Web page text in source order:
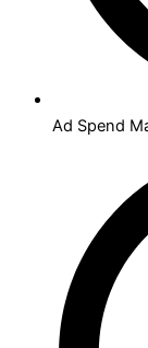
Ad Spend